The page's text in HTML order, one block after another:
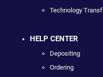
Technology
HELP CENTER
Depositing
Ordering